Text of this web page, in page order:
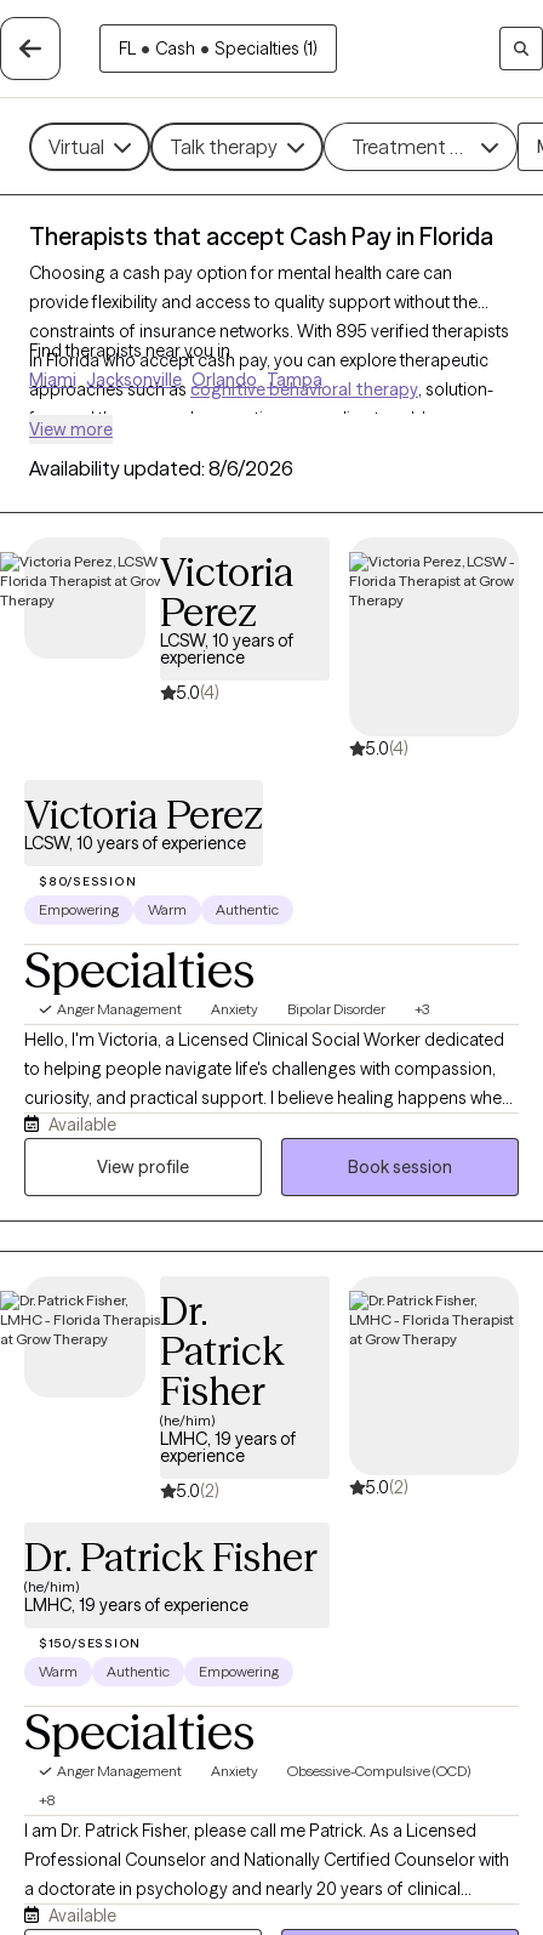
FL • Cash • Specialties (1)
Virtual Talk therapy Treatment methods
Therapists that accept Cash Pay in Florida
Choosing a cash pay option for mental health care can
provide flexibility and access to quality support without the
constraints of insurance networks. With 895 verified therapists
in Florida who accept cash pay, you can explore therapeutic
approaches such as cognitive behavioral therapy, solution-
focused therapy, and supportive counseling to address a
Each Grow Therapy-verified therapist that has a cash pay
compassionate, accessible care on your terms.
Find therapists near you in
Miami Jacksonville Orlando Tampa
View more
Availability updated: 8/6/2026
Victoria
Perez
LCSW, 10 years of
experience
5.0(4)
5.0(4)
Victoria Perez
LCSW, 10 years of experience
$80/SESSION
Empowering Warm Authentic
Specialties
Anger Management Anxiety Bipolar Disorder +3
Hello, I'm Victoria, a Licensed Clinical Social Worker dedicated
to helping people navigate life's challenges with compassion,
curiosity, and practical support. I believe healing happens when
you feel truly heard, understood, and accepted without
judgment. My approach is warm, collaborative, and goal-
skills and confidence to move toward the life you want. My goal
is to create a safe space where you can explore your thoughts
and emotions, discover your strengths, and make meaningful,
lasting changes at a pace that feels right for you. PS: if you have
trouble with your schedule, contact me. We always can figure it
Available
View profile
Book session
Dr.
Patrick
Fisher
(he/him)
LMHC, 19 years of
experience
5.0(2) 5.0(2)
Dr. Patrick Fisher
(he/him)
LMHC, 19 years of experience
$150/SESSION
Warm Authentic Empowering
Specialties
Anger Management Anxiety
Obsessive-Compulsive (OCD)
+8
I am Dr. Patrick Fisher, please call me Patrick. As a Licensed
Professional Counselor and Nationally Certified Counselor with
a doctorate in psychology and nearly 20 years of clinical
experience, I help adults and adolescents quiet their anxiety,
Available